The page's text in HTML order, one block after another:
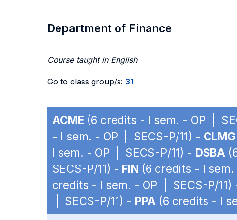
Department of Finance
Course taught in English
Go to class group/s: 31
ACME (6 credits - I sem. - OP |
- I sem. - OP | SECS-P/11) - CLMG
I sem. - OP | SECS-P/11) - DSBA
SECS-P/11) - FIN (6 credits - I
credits - I sem. - OP | SECS-P/11)
| SECS-P/11) - PPA (6 credits - I